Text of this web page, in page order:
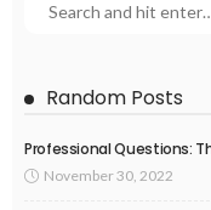
Random Posts
Professional Questions:
November 30, 2022